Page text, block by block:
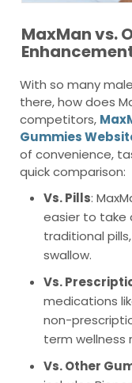
MaxMan vs.
With so many
there, how does
competitors,
Gummies
of convenience,
quick comparison:
Vs. Pills:
easier to take
traditional
swallow.
Vs.
medications
non-
term wellness
Vs. Other